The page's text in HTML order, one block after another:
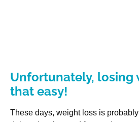
Unfortunately, losing
that easy!
These days, weight loss is